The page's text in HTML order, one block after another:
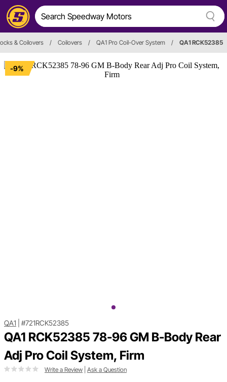
& Coilovers / Coilovers / QA1 Pro Coil-Over System / QA1 RCK52385
-9%
QA1 #721RCK52385
QA1 RCK52385 78-96 GM B-Body Rear
Adj Pro Coil System, Firm
Write a Review Ask a Question